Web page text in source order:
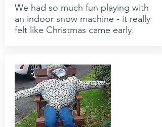
We had so much fun playing with
an indoor snow machine - it really
felt like Christmas came early.